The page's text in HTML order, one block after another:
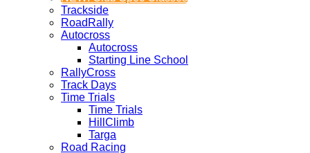
Trackside
RoadRally
Autocross
Autocross
Starting Line School
RallyCross
Track Days
Time Trials
Time Trials
HillClimb
Targa
Road Racing